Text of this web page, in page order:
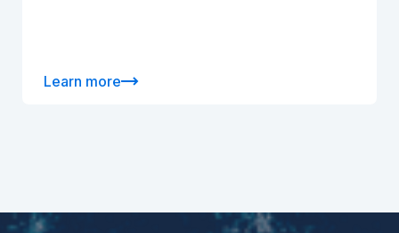
Learn more